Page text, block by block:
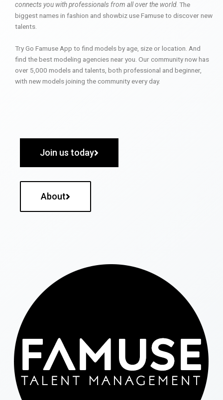
connects you with professionals from all over the world. The
biggest names in fashion and showbiz use Famuse to discover new
talents.
Try Go Famuse App to find models by age, size or location. And
find the best modeling agencies near you. Our community now has
over 5,000 models and talents, both professional and beginner,
with new models joining the community every day.
Join us today
About